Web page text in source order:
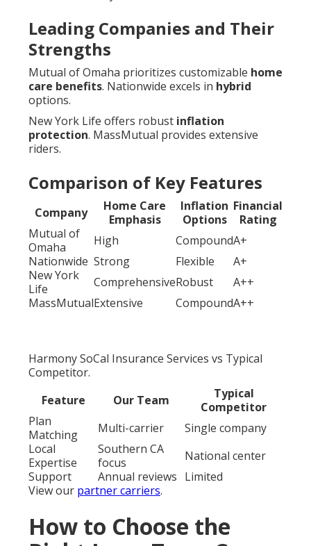
Leading Companies and Their
Strengths
Mutual of Omaha prioritizes customizable home
care benefits. Nationwide excels in hybrid
options.
New York Life offers robust inflation
protection. MassMutual provides extensive
riders.
Comparison of Key Features
Company
Home Care
Emphasis
Inflation
Options
Financial
Rating
Mutual of
Omaha
High CompoundA+
Nationwide Strong Flexible
A+
New York
Life
ComprehensiveRobust
A++
MassMutualExtensive CompoundA++
Harmony SoCal Insurance Services vs Typical
Competitor.
Feature
Our Team
Typical
Competitor
Plan
Matching
Multi-carrier
Single company
Local
Expertise
Southern CA
focus
National center
Support
Annual reviews Limited
View our partner carriers.
How to Choose the